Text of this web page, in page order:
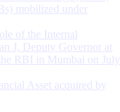
mobilized under
of the Internal
J, Deputy Governor at
RBI in Mumbai on July
Asset acquired by